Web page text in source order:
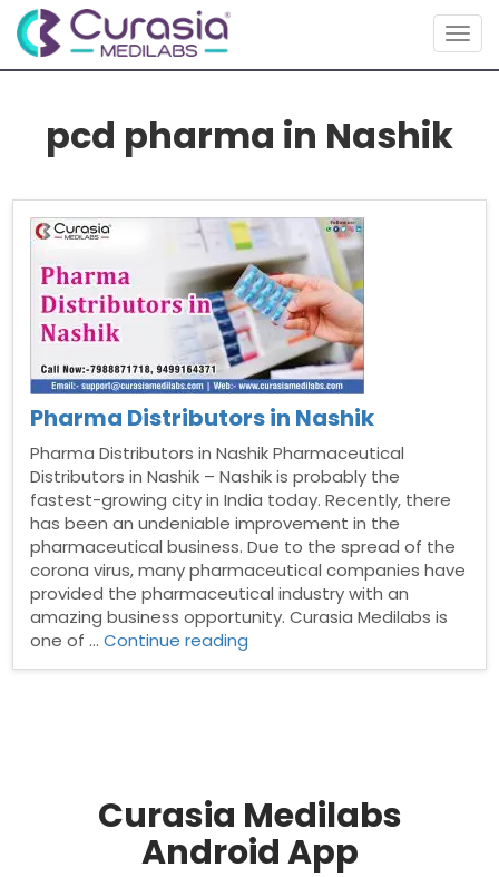
pcd pharma in Nashik
Pharma Distributors in Nashik
Pharma Distributors in Nashik Pharmaceutical
Distributors in Nashik – Nashik is probably the
fastest-growing city in India today. Recently, there
has been an undeniable improvement in the
pharmaceutical business. Due to the spread of the
corona virus, many pharmaceutical companies have
provided the pharmaceutical industry with an
amazing business opportunity. Curasia Medilabs is
one of …Continue reading
Curasia Medilabs
Android App